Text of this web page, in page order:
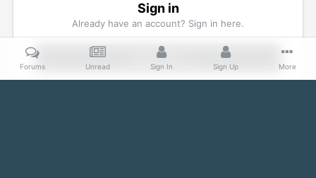
Sign in
Already have an account? Sign in here.
Sign In Now
Forums Unread Sign In Sign Up More